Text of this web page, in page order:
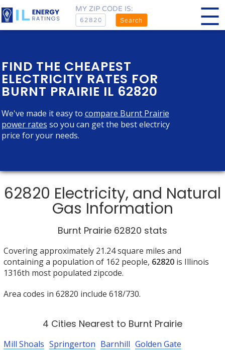
MY ZIP CODE IS:
Search
FIND THE CHEAPEST
ELECTRICITY RATES FOR
BURNT PRAIRIE IL 62820
We've made it easy to compare Burnt Prairie
power rates so you can get the best electricy
price for your needs.
62820 Electricity, and Natural
Gas Information
Burnt Prairie 62820 stats
Covering approximately 21.24 square miles and
containing a population of 162 people, 62820is Illinois
1316th most populated zipcode.
Area codes in 62820 include 618/730.
4 Cities Nearest to Burnt Prairie
Mill Shoals Springerton Barnhill Golden Gate